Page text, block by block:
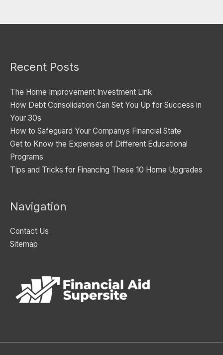
e
r
e
s
Recent Posts
The Home Improvement Investment Link
How Debt Consolidation Can Set You Up for Success in
Your 30s
How to Safeguard Your Companys Financial State
Get to Know the Expenses of Different Educational
Programs
Tips and Tricks for Financing These 10 Home Upgrades
Navigation
Contact Us
Sitemap